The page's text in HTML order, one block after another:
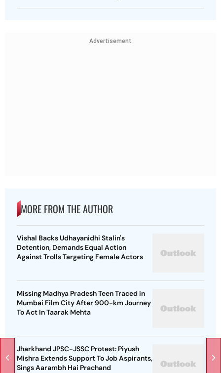
Advertisement
MORE FROM THE AUTHOR
Vishal Backs Udhayanidhi Stalin's
Detention, Demands Equal Action
Against Trolls Targeting Female Actors
Missing Madhya Pradesh Teen Traced in
Mumbai Film City After 900-km Journey
To Act In Taarak Mehta
Jharkhand JPSC-JSSC Protest: Piyush
Mishra Extends Support To Job Aspirants,
Sings Aarambh Hai Prachand